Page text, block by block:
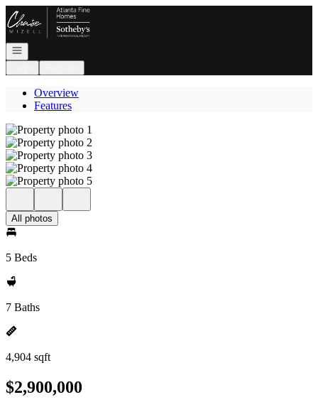
Go to: Homepage
Open navigation
Overview
Features
All photos
5 Beds
7 Baths
4,904 sqft
$2,900,000